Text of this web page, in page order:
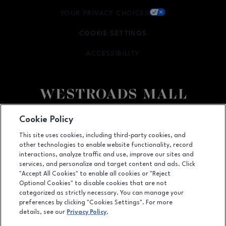
10000 California Street, Suite 1221, Omaha, NE68114
(402) 393-3107
YOUR PRIVACY CHOICES
OPENS IN NEW WINDOW
COOKIE SETTINGS
ACCESSIBILITY
OPENS IN NEW WINDOW
LEASING
OPENS IN NEW WINDOW
ADVERTISING
Cookie Policy
This site uses cookies, including third-party cookies, and
other technologies to enable website functionality, record
interactions, analyze traffic and use, improve our sites and
services, and personalize and target content and ads. Click
"Accept All Cookies" to enable all cookies or "Reject
Optional Cookies" to disable cookies that are not
categorized as strictly necessary. You can manage your
preferences by clicking "Cookies Settings". For more
details, see our Privacy Policy.